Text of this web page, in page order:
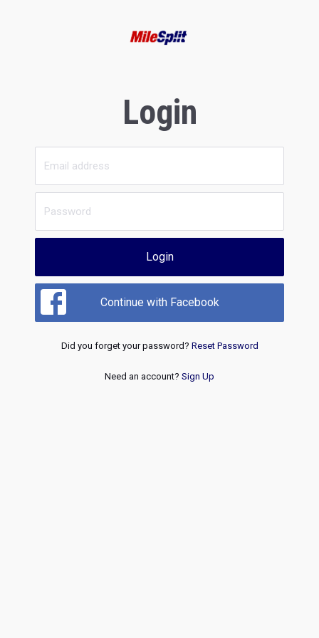
Login
Login
Continue with Facebook
Did you forget your password? Reset Password
Need an account? Sign Up